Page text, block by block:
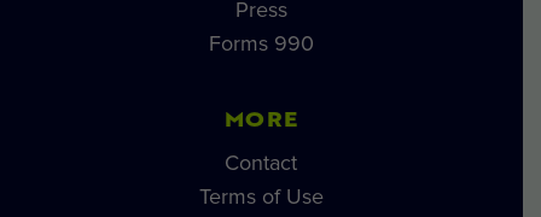
Press
Forms 990
MORE
Contact
Terms of Use